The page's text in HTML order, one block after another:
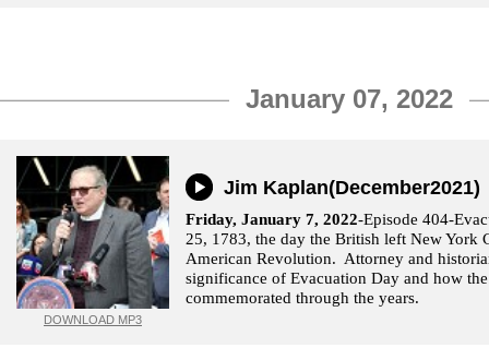
January 07, 2022
DOWNLOAD MP3
Jim Kaplan(December2021)
Friday, January 7, 2022-Episode 404-
25, 1783, the day the British left New York
American Revolution. Attorney and
significance of Evacuation Day and how
commemorated through the years.